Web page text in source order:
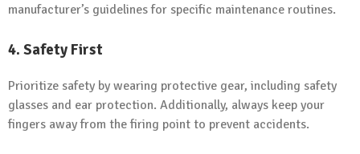
manufacturer’s guidelines for specific maintenance routines.
4. Safety First
Prioritize safety by wearing protective gear, including safety
glasses and ear protection. Additionally, always keep your
fingers away from the firing point to prevent accidents.